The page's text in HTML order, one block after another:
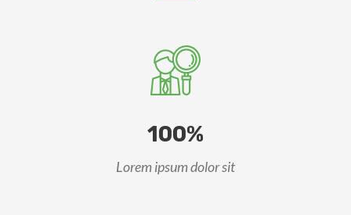
100%
Lorem ipsum dolor sit